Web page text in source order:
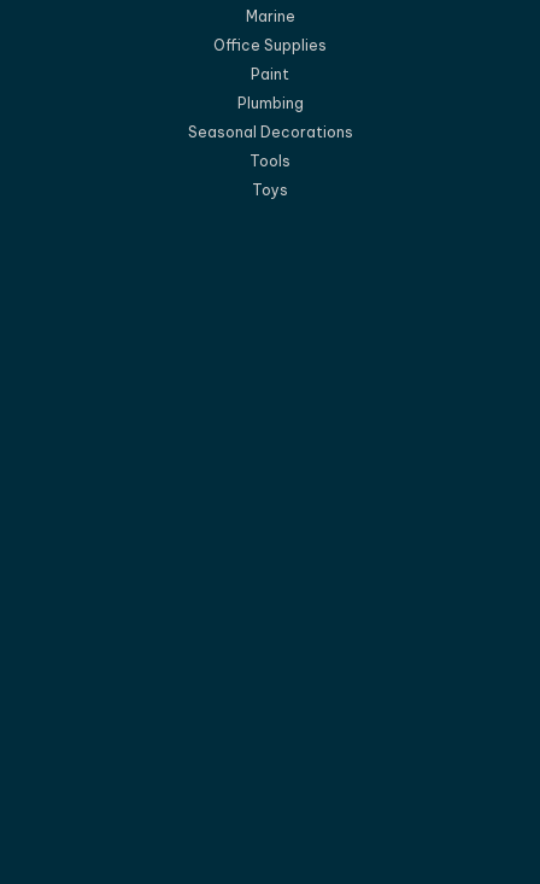
Marine
Office Supplies
Paint
Plumbing
Seasonal Decorations
Tools
Toys